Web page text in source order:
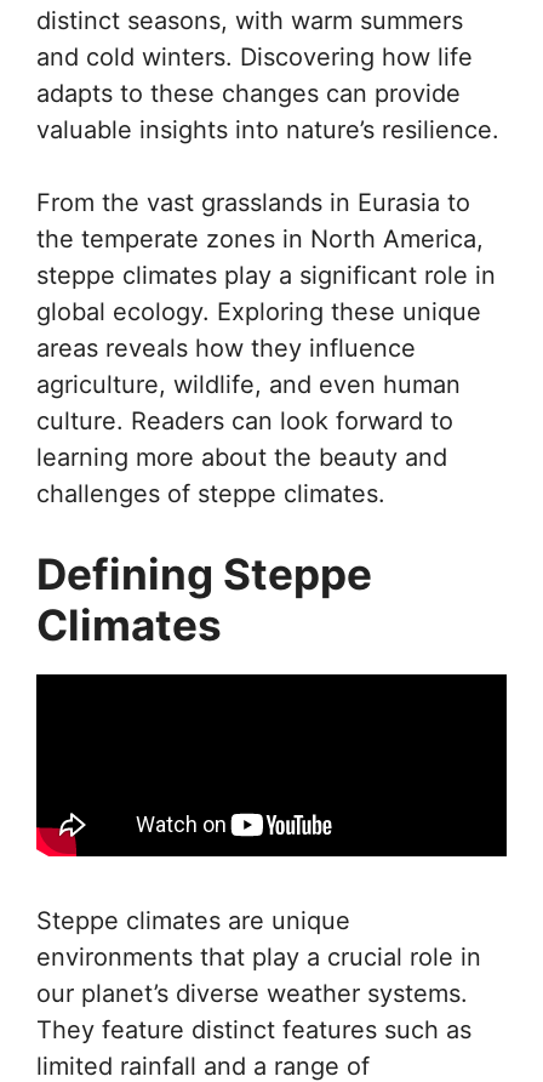
distinct seasons, with warm summers
and cold winters. Discovering how life
adapts to these changes can provide
valuable insights into nature’s resilience.
From the vast grasslands in Eurasia to
the temperate zones in North America,
steppe climates play a significant role in
global ecology. Exploring these unique
areas reveals how they influence
agriculture, wildlife, and even human
culture. Readers can look forward to
learning more about the beauty and
challenges of steppe climates.
Defining Steppe
Climates
Steppe climates are unique
environments that play a crucial role in
our planet’s diverse weather systems.
They feature distinct features such as
limited rainfall and a range of